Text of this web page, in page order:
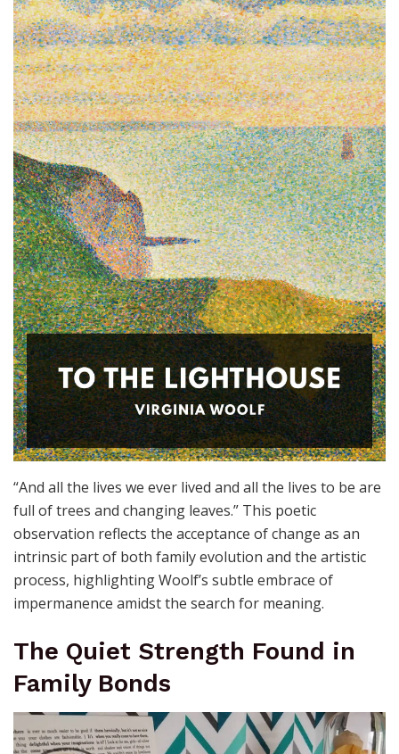
“And all the lives we ever lived and all the lives to be are
full of trees and changing leaves.” This poetic
observation reflects the acceptance of change as an
intrinsic part of both family evolution and the artistic
process, highlighting Woolf’s subtle embrace of
impermanence amidst the search for meaning.
The Quiet Strength Found in
Family Bonds